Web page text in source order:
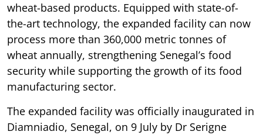
wheat-based products. Equipped with state-of-
the-art technology, the expanded facility can now
process more than 360,000 metric tonnes of
wheat annually, strengthening Senegal’s food
security while supporting the growth of its food
manufacturing sector.
The expanded facility was officially inaugurated in
Diamniadio, Senegal, on 9 July by Dr Serigne